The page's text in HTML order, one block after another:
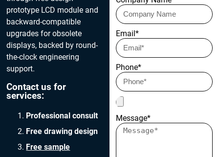
prototype LCD module and
backward-compatible
upgrades for obsolete
displays, backed by round-
the-clock engineering
support.
Contact us for
services:
Professional consult
Free drawing design
Free sample
Email*
Phone*
Message*